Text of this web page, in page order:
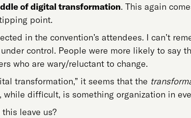
of digital transformation. This again
point.
in the convention’s attendees. I can’t
control. People were more likely to say
who are wary/reluctant to change.
transformation,” it seems that the
while difficult, is something organization in
leave us?